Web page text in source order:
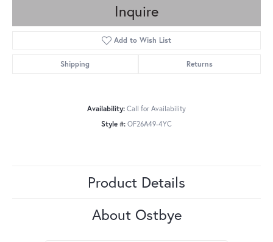
Inquire
Add to Wish List
Shipping Returns
Availability: Call for Availability
Style #: OF26A49-4YC
Product Details
About Ostbye